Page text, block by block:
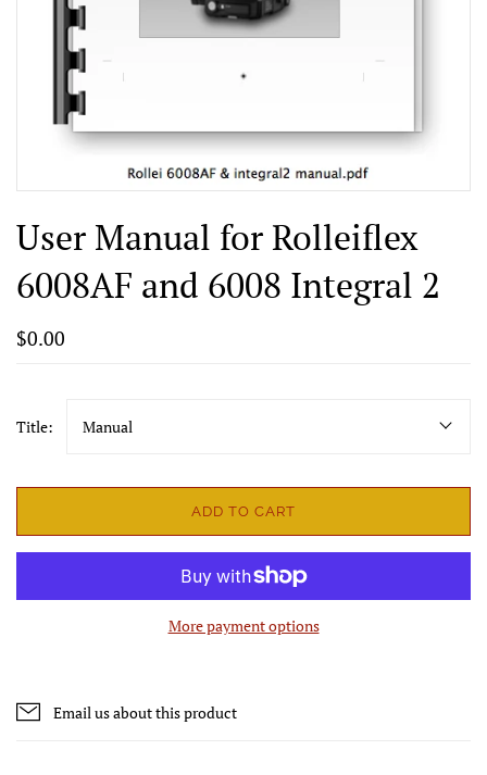
User Manual for Rolleiflex
6008AF and 6008 Integral 2
$0.00
Title: Manual
ADD TO CART
More payment options
Email us about this product